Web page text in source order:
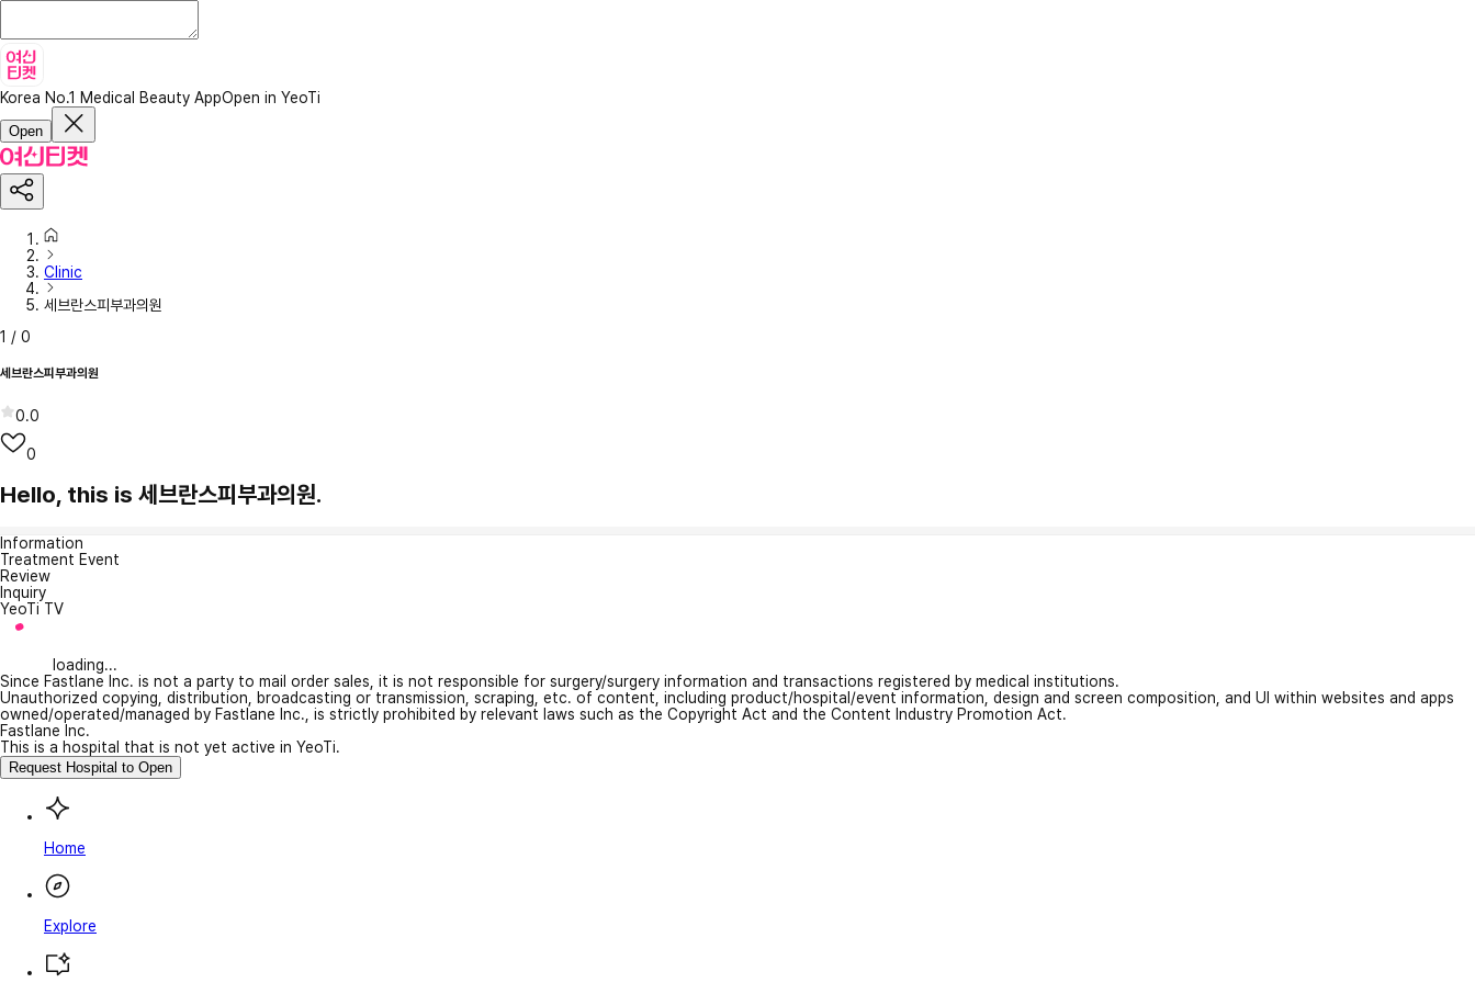
Korea No.1 Medical Beauty AppOpen in YeoTi
Open
Clinic
세브란스피부과의원
1 / 0
세브란스피부과의원
0.0
0
Hello, this is 세브란스피부과의원.
Information
Treatment Event
Review
Inquiry
YeoTi TV
loading...
Since Fastlane Inc. is not a party to mail order sales, it is not responsible for surgery/surgery information and transactions registered by medical institutions.
Unauthorized copying, distribution, broadcasting or transmission, scraping, etc. of content, including product/hospital/event information, design and screen composition, and UI within websites and apps
owned/operated/managed by Fastlane Inc., is strictly prohibited by relevant laws such as the Copyright Act and the Content Industry Promotion Act.
Fastlane Inc.
This is a hospital that is not yet active in YeoTi.
Request Hospital to Open
Home
Explore